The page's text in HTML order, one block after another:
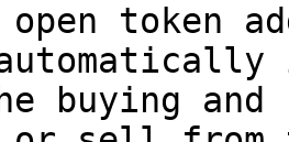
token
buying